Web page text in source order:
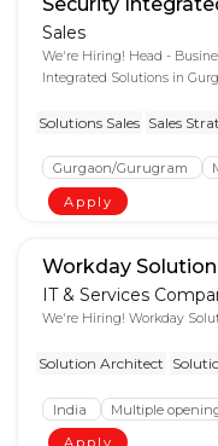
Sales
We're Hiring! Head -
Integrated Solutions in
Solutions Sales Sales
Gurgaon/Gurugram
Apply
Workday
IT & Services
We're Hiring! Workday
Solution Architect
India Multiple
Apply